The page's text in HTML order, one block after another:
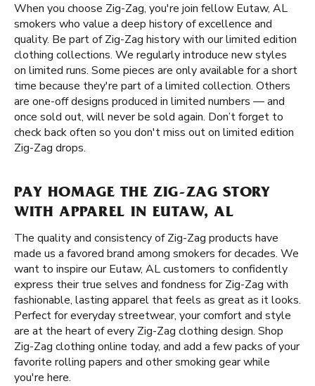
When you choose Zig-Zag, you're join fellow Eutaw, AL
smokers who value a deep history of excellence and
quality. Be part of Zig-Zag history with our limited edition
clothing collections. We regularly introduce new styles
on limited runs. Some pieces are only available for a short
time because they're part of a limited collection. Others
are one-off designs produced in limited numbers — and
once sold out, will never be sold again. Don’t forget to
check back often so you don't miss out on limited edition
Zig-Zag drops.
PAY HOMAGE THE ZIG-ZAG STORY
WITH APPAREL IN EUTAW, AL
The quality and consistency of Zig-Zag products have
made us a favored brand among smokers for decades. We
want to inspire our Eutaw, AL customers to confidently
express their true selves and fondness for Zig-Zag with
fashionable, lasting apparel that feels as great as it looks.
Perfect for everyday streetwear, your comfort and style
are at the heart of every Zig-Zag clothing design. Shop
Zig-Zag clothing online today, and add a few packs of your
favorite rolling papers and other smoking gear while
you're here.